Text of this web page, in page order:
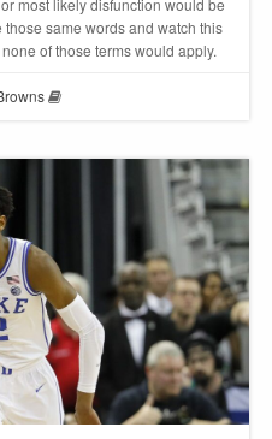
same words and watch this
of those terms would apply.